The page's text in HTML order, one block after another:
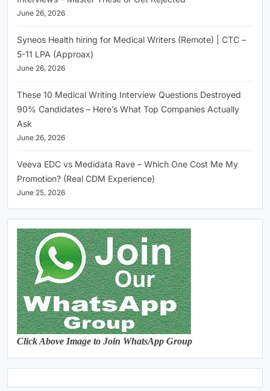
June 26, 2026
Syneos Health hiring for Medical Writers (Remote) | CTC –
5-11 LPA (Approax)
June 26, 2026
These 10 Medical Writing Interview Questions Destroyed
90% Candidates – Here’s What Top Companies Actually
Ask
June 26, 2026
Veeva EDC vs Medidata Rave – Which One Cost Me My
Promotion? (Real CDM Experience)
June 25, 2026
Click Above Image to Join WhatsApp Group